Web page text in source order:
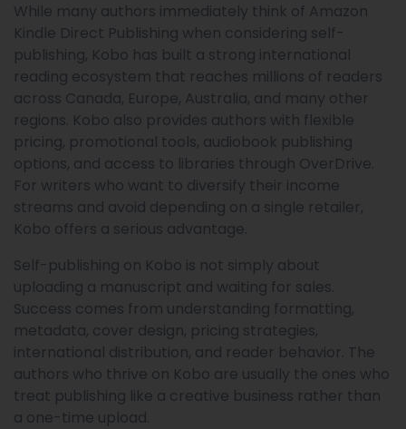
While many authors immediately think of Amazon
Kindle Direct Publishing when considering self-
publishing, Kobo has built a strong international
reading ecosystem that reaches millions of readers
across Canada, Europe, Australia, and many other
regions. Kobo also provides authors with flexible
pricing, promotional tools, audiobook publishing
options, and access to libraries through OverDrive.
For writers who want to diversify their income
streams and avoid depending on a single retailer,
Kobo offers a serious advantage.
Self-publishing on Kobo is not simply about
uploading a manuscript and waiting for sales.
Success comes from understanding formatting,
metadata, cover design, pricing strategies,
international distribution, and reader behavior. The
authors who thrive on Kobo are usually the ones who
treat publishing like a creative business rather than
a one-time upload.